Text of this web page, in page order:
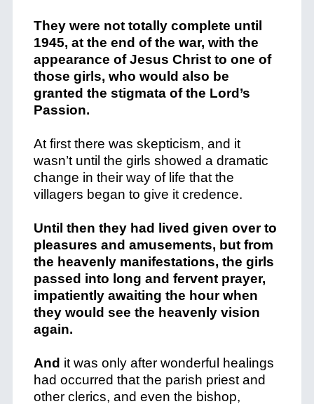
They were not totally complete until
1945, at the end of the war, with the
appearance of Jesus Christ to one of
those girls, who would also be
granted the stigmata of the Lord’s
Passion.
At first there was skepticism, and it
wasn’t until the girls showed a dramatic
change in their way of life that the
villagers began to give it credence.
Until then they had lived given over to
pleasures and amusements, but from
the heavenly manifestations, the girls
passed into long and fervent prayer,
impatiently awaiting the hour when
they would see the heavenly vision
again.
And it was only after wonderful healings
had occurred that the parish priest and
other clerics, and even the bishop,